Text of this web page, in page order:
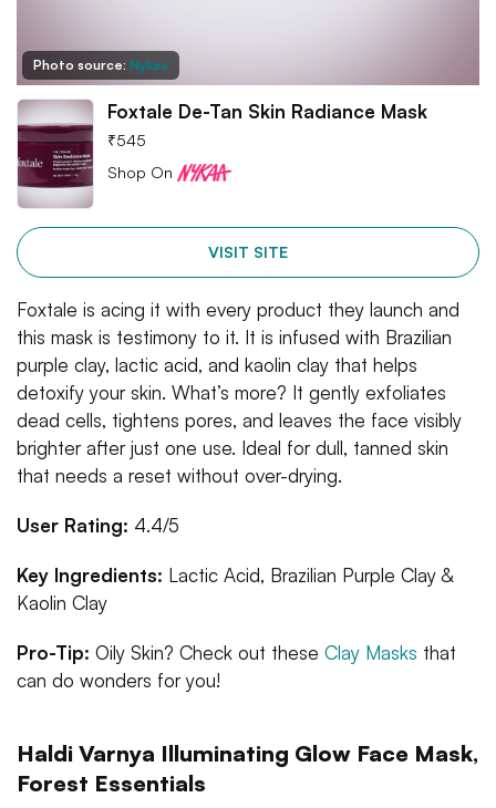
Photo source: Nykaa
Foxtale De-Tan Skin Radiance Mask
₹545
Shop On
VISIT SITE
Foxtale is acing it with every product they launch and
this mask is testimony to it. It is infused with Brazilian
purple clay, lactic acid, and kaolin clay that helps
detoxify your skin. What’s more? It gently exfoliates
dead cells, tightens pores, and leaves the face visibly
brighter after just one use. Ideal for dull, tanned skin
that needs a reset without over-drying.
User Rating: 4.4/5
Key Ingredients: Lactic Acid, Brazilian Purple Clay &
Kaolin Clay
Pro-Tip: Oily Skin? Check out these Clay Masks that
can do wonders for you!
Haldi Varnya Illuminating Glow Face Mask,
Forest Essentials